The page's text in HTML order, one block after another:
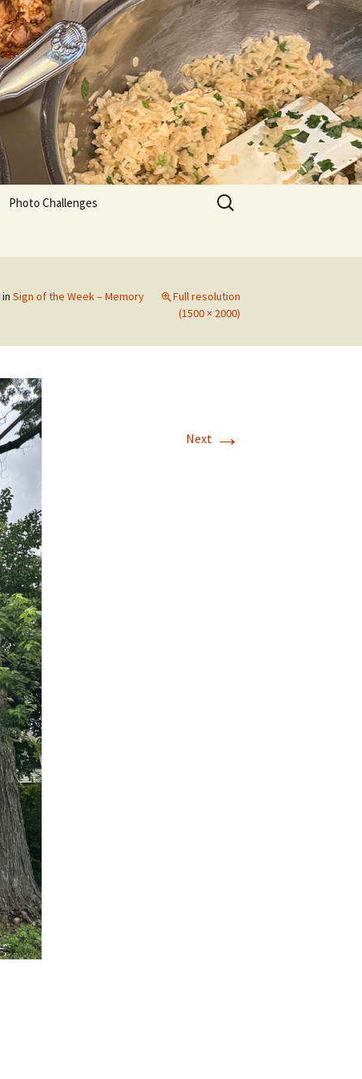
Photo Challenges
Search
for:
in Sign of the Week – Memory
Full resolution
(1500 × 2000)
Next →